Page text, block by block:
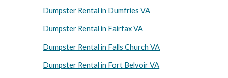
Dumpster Rental in Dumfries VA
Dumpster Rental in Fairfax VA
Dumpster Rental in Falls Church VA
Dumpster Rental in Fort Belvoir VA